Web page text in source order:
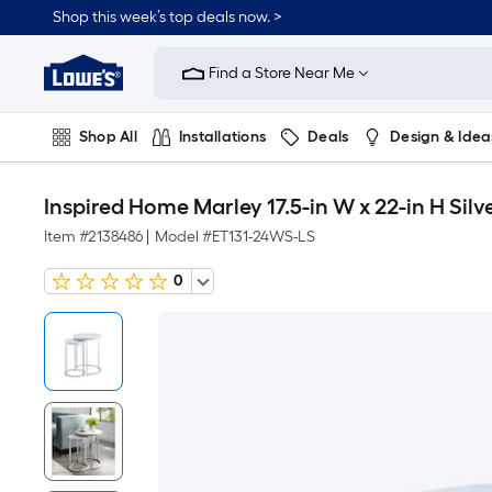
Shop this week’s top deals now. >
Link
Home
Improvement
Home
Page
Find a Store Near Me
Shop All Installations Deals Design &
Inspired Home Marley 17.5-in W x 22-in H
Item #2138486 Model #ET131-24WS-LS
0